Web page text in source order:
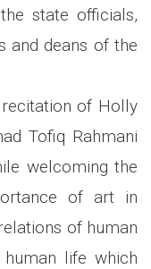
state officials,
and deans of the
of Holly
Tofiq Rahmani
welcoming the
of art in
of human
life which